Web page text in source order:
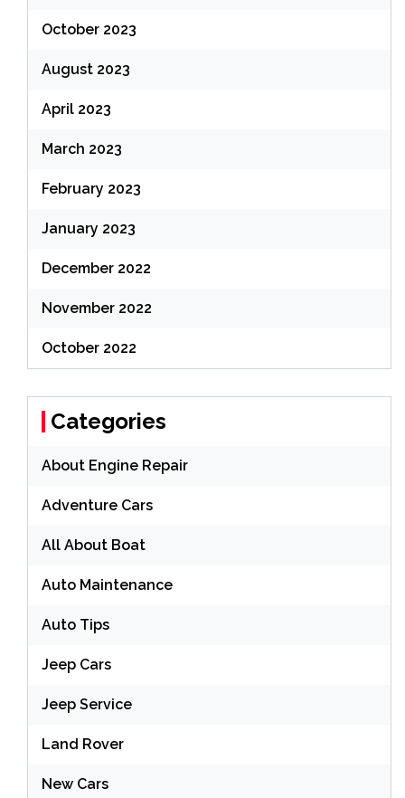
October 2023
August 2023
April 2023
March 2023
February 2023
January 2023
December 2022
November 2022
October 2022
Categories
About Engine Repair
Adventure Cars
All About Boat
Auto Maintenance
Auto Tips
Jeep Cars
Jeep Service
Land Rover
New Cars